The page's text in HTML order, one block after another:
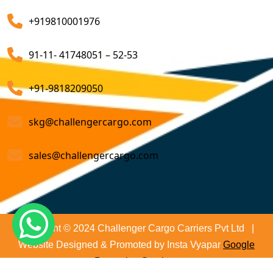
on time and not only that we even comply with all
penalties. The proactive approach that we undertake is
to asses all the risks associated and plan for further
action. With our suitable risk management strategy we
help in preventing the issues before they arise. The
extensive global network of partners and agents that
we have ensures reliable and efficient service
regardless of the origin of your goods. We have the
reach to manage imports from virtually any country.
Air Cargo Freight Services
Sea Freight Forwarding Services
Customized Sea Export Freight Services
Sea Export Door-To-Door Delivery
Custom Clearing Services
Export And Import Shipping Services
Sea Custom Clearance Import Agent Services
Customs Agent
+919810001976
91-11- 41748051 – 52-53
+91-9818209050
skg@challengercargo.com
sales@challengercargo.com
Copyright © 2024 Challenger Cargo Carriers Pvt Ltd |
Website Designed & Promoted by Insta Vyapar Google
Promotion Services